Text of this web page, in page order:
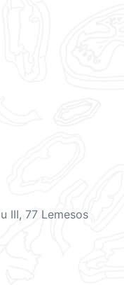
III, 77 Lemesos